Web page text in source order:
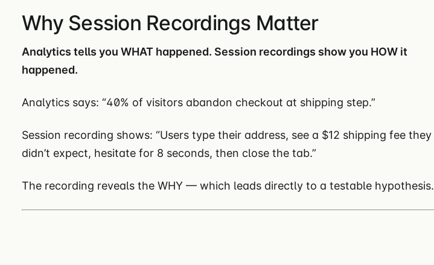
Why Session Recordings Matter
Analytics tells you WHAT happened. Session recordings show you HOW it
happened.
Analytics says: “40% of visitors abandon checkout at shipping step.”
Session recording shows: “Users type their address, see a $12 shipping fee they
didn’t expect, hesitate for 8 seconds, then close the tab.”
The recording reveals the WHY — which leads directly to a testable hypothesis.